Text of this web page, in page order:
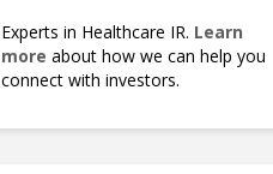
Experts in Healthcare IR. Learn
more about how we can help you
connect with investors.